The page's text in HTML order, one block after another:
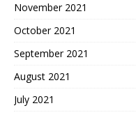
November 2021
October 2021
September 2021
August 2021
July 2021